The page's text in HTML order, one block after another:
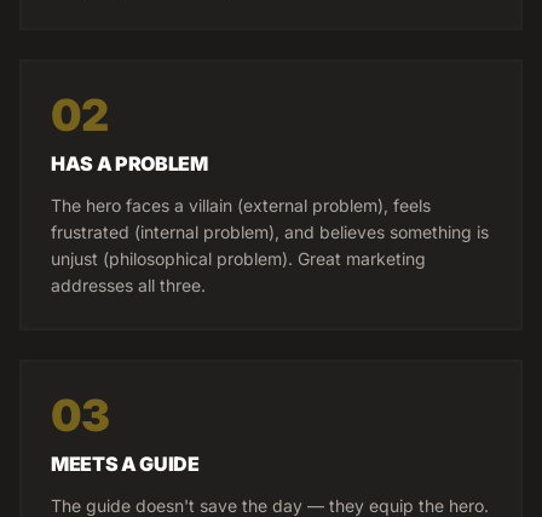
02
HAS A PROBLEM
The hero faces a villain (external problem), feels
frustrated (internal problem), and believes something is
unjust (philosophical problem). Great marketing
addresses all three.
03
MEETS A GUIDE
The guide doesn't save the day — they equip the hero.